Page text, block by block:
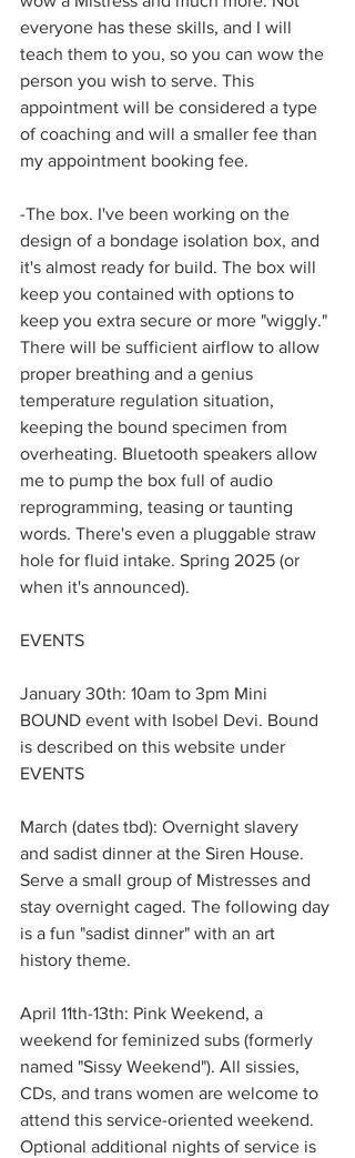
everyone has these skills, and I will
teach them to you, so you can wow the
person you wish to serve. This
appointment will be considered a type
of coaching and will a smaller fee than
my appointment booking fee.
-The box. I've been working on the
design of a bondage isolation box, and
it's almost ready for build. The box will
keep you contained with options to
keep you extra secure or more "wiggly."
There will be sufficient airflow to allow
proper breathing and a genius
temperature regulation situation,
keeping the bound specimen from
overheating. Bluetooth speakers allow
me to pump the box full of audio
reprogramming, teasing or taunting
words. There's even a pluggable straw
hole for fluid intake. Spring 2025 (or
when it's announced).
EVENTS
January 30th: 10am to 3pm Mini
BOUND event with Isobel Devi. Bound
is described on this website under
EVENTS
March (dates tbd): Overnight slavery
and sadist dinner at the Siren House.
Serve a small group of Mistresses and
stay overnight caged. The following day
is a fun "sadist dinner" with an art
history theme.
April 11th-13th: Pink Weekend, a
weekend for feminized subs (formerly
named "Sissy Weekend"). All sissies,
CDs, and trans women are welcome to
attend this service-oriented weekend.
Optional additional nights of service is